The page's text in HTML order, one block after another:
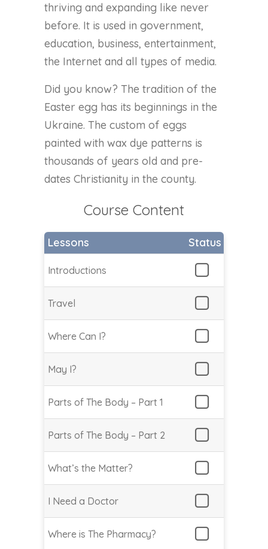
thriving and expanding like never
before. It is used in government,
education, business, entertainment,
the Internet and all types of media.
Did you know? The tradition of the
Easter egg has its beginnings in the
Ukraine. The custom of eggs
painted with wax dye patterns is
thousands of years old and pre-
dates Christianity in the county.
Course Content
Lessons Status
Introductions
Travel
Where Can I?
May I?
Parts of The Body – Part 1
Parts of The Body – Part 2
What’s the Matter?
I Need a Doctor
Where is The Pharmacy?